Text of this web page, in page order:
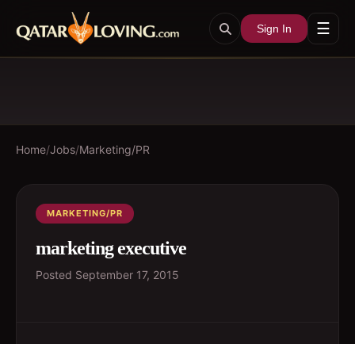
Sign In ☰
Home/Jobs/Marketing/PR
MARKETING/PR
marketing executive
Posted September 17, 2015